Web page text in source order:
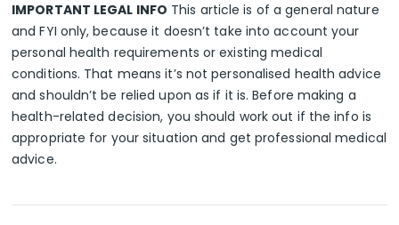
IMPORTANT LEGAL INFO This article is of a general nature
and FYI only, because it doesn’t take into account your
personal health requirements or existing medical
conditions. That means it’s not personalised health advice
and shouldn’t be relied upon as if it is. Before making a
health-related decision, you should work out if the info is
appropriate for your situation and get professional medical
advice.